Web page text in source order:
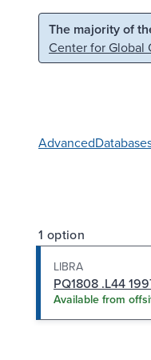
Skip to main content
The majority of
Center for Global
Advanced
1 option
LIBRA
PQ1808 .L44
Available from